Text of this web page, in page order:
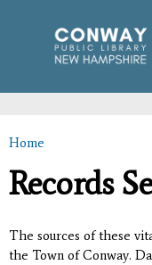
You are here
Home
Records
The sources of these
the Town of Conway.